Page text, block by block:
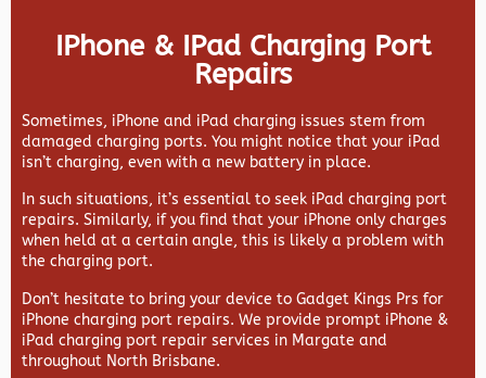
IPhone & IPad Charging Port
Repairs
Sometimes, iPhone and iPad charging issues stem from
damaged charging ports. You might notice that your iPad
isn’t charging, even with a new battery in place.
In such situations, it’s essential to seek iPad charging port
repairs. Similarly, if you find that your iPhone only charges
when held at a certain angle, this is likely a problem with
the charging port.
Don’t hesitate to bring your device to Gadget Kings Prs for
iPhone charging port repairs. We provide prompt iPhone &
iPad charging port repair services in Margate and
throughout North Brisbane.